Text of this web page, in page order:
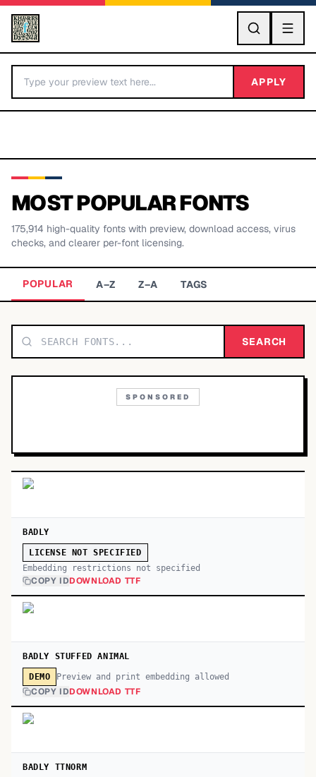
GO
BY LETTER
TOP CATEGORIES
APPLY
MOST POPULAR FONTS
175,914 high-quality fonts with preview, download access, virus
checks, and clearer per-font licensing.
POPULAR A–Z Z–A TAGS
SEARCH
SPONSORED
BADLY
LICENSE NOT SPECIFIED
Embedding restrictions not specified
COPY IDDOWNLOAD TTF
BADLY STUFFED ANIMAL
DEMO Preview and print embedding allowed
COPY IDDOWNLOAD TTF
BADLY TTNORM